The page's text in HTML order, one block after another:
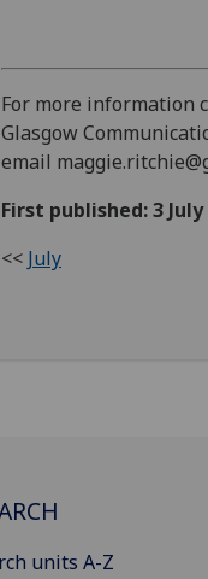
For more information
Glasgow
email
First published: 3 July
<< July
units A-Z